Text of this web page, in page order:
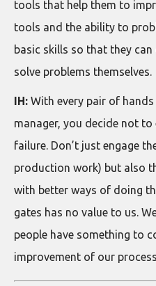
tools that help them to
tools and the ability to
basic skills so that they
solve problems themselves.
IH: With every pair of
manager, you decide not to
failure. Don’t just engage
production work) but also
with better ways of doing
gates has no value to us.
people have something to
improvement of our